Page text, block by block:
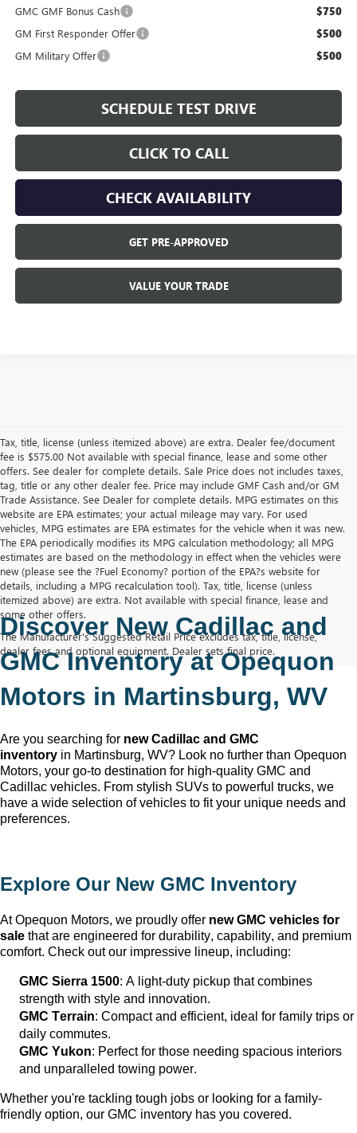
GMC GMF Bonus Cash $750
GM First Responder Offer $500
GM Military Offer $500
SCHEDULE TEST DRIVE
CLICK TO CALL
CHECK AVAILABILITY
GET PRE-APPROVED
VALUE YOUR TRADE
Tax, title, license (unless itemized above) are extra. Dealer fee/document
fee is $575.00 Not available with special finance, lease and some other
offers. See dealer for complete details. Sale Price does not includes taxes,
tag, title or any other dealer fee. Price may include GMF Cash and/or GM
Trade Assistance. See Dealer for complete details. MPG estimates on this
website are EPA estimates; your actual mileage may vary. For used
vehicles, MPG estimates are EPA estimates for the vehicle when it was new.
The EPA periodically modifies its MPG calculation methodology; all MPG
estimates are based on the methodology in effect when the vehicles were
new (please see the ?Fuel Economy? portion of the EPA?s website for
details, including a MPG recalculation tool). Tax, title, license (unless
itemized above) are extra. Not available with special finance, lease and
some other offers.
The Manufacturer's Suggested Retail Price excludes tax, title, license,
dealer fees and optional equipment. Dealer sets final price.
Discover New Cadillac and
GMC Inventory at Opequon
Motors in Martinsburg, WV
Are you searching for new Cadillac and GMC
inventory in Martinsburg, WV? Look no further than Opequon
Motors, your go-to destination for high-quality GMC and
Cadillac vehicles. From stylish SUVs to powerful trucks, we
have a wide selection of vehicles to fit your unique needs and
preferences.
Explore Our New GMC Inventory
At Opequon Motors, we proudly offer new GMC vehicles for
sale that are engineered for durability, capability, and premium
comfort. Check out our impressive lineup, including:
GMC Sierra 1500: A light-duty pickup that combines
strength with style and innovation.
GMC Terrain: Compact and efficient, ideal for family trips or
daily commutes.
GMC Yukon: Perfect for those needing spacious interiors
and unparalleled towing power.
Whether you're tackling tough jobs or looking for a family-
friendly option, our GMC inventory has you covered.